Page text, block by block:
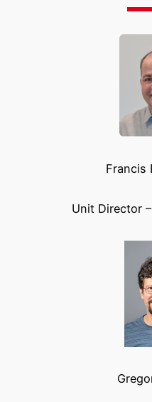
Francis
Unit Director